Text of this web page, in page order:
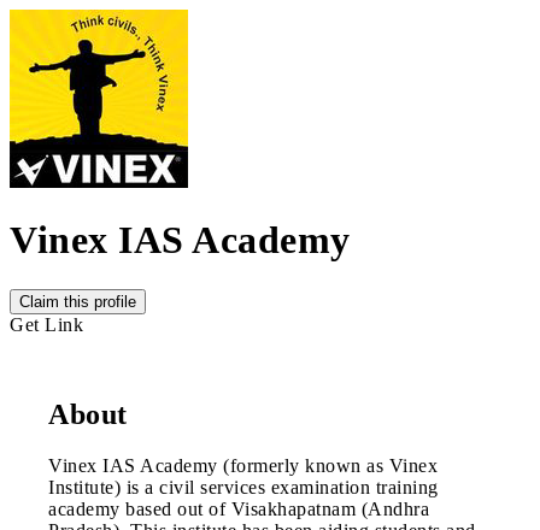
Vinex IAS Academy
Claim this profile
Get Link
About
Vinex IAS Academy (formerly known as Vinex
Institute) is a civil services examination training
academy based out of Visakhapatnam (Andhra